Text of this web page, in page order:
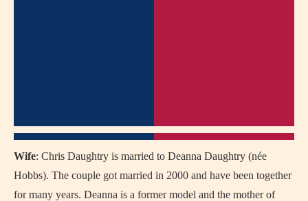
Wife: Chris Daughtry is married to Deanna Daughtry (née
Hobbs). The couple got married in 2000 and have been together
for many years. Deanna is a former model and the mother of